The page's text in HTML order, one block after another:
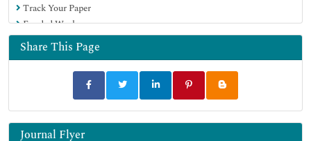
Track Your Paper
Funded Work
Share This Page
Journal Flyer